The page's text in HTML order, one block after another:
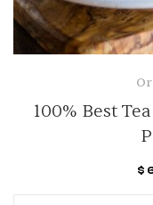
100% Best
$